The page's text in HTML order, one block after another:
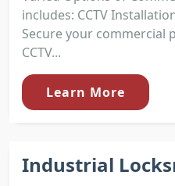
includes: CCTV
Secure your commercial
CCTV...
Learn More
Industrial